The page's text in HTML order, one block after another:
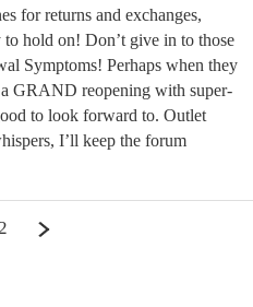
for returns and exchanges,
hold on! Don’t give in to those
Symptoms! Perhaps when they
GRAND reopening with super-
to look forward to. Outlet
I’ll keep the forum